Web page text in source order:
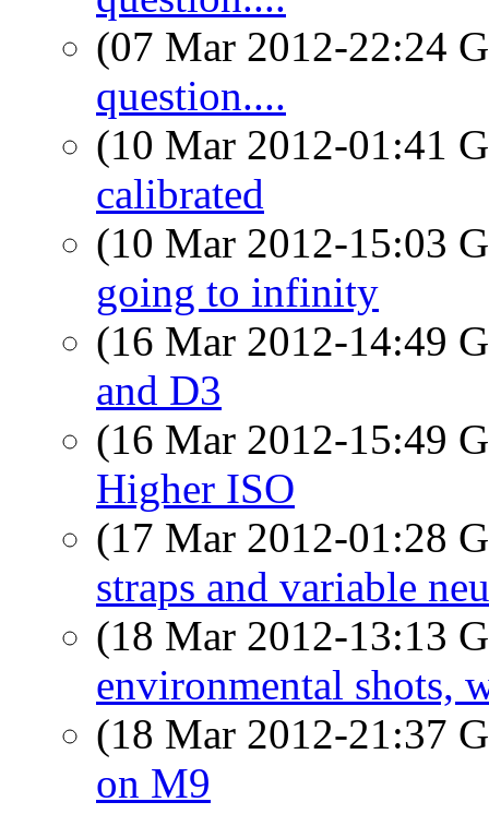
(07 Mar 2012-22:24
question....
(10 Mar 2012-01:41
calibrated
(10 Mar 2012-15:03
going to infinity
(16 Mar 2012-14:49
and D3
(16 Mar 2012-15:49
Higher ISO
(17 Mar 2012-01:28
straps and variable
(18 Mar 2012-13:13
environmental shots,
(18 Mar 2012-21:37
on M9